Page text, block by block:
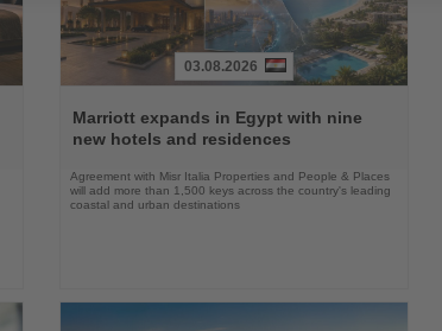
the
News
03.08.2026
Marriott expands in Egypt with nine
new hotels and residences
Agreement with Misr Italia Properties and People & Places
will add more than 1,500 keys across the country's leading
coastal and urban destinations